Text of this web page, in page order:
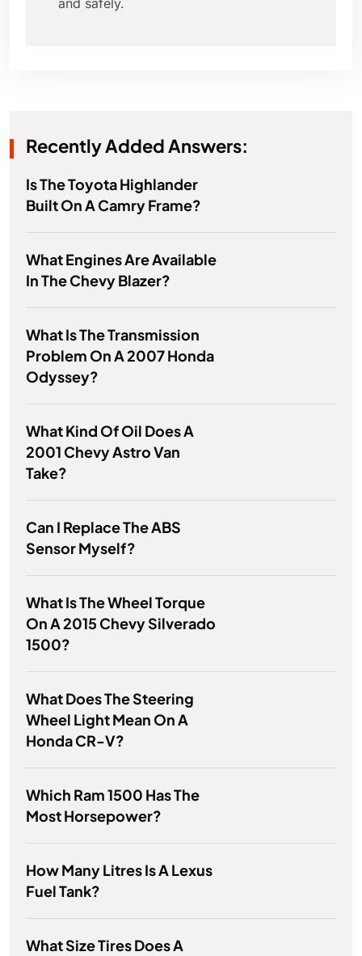
and safely.
Recently Added Answers:
Is The Toyota Highlander
Built On A Camry Frame?
What Engines Are Available
In The Chevy Blazer?
What Is The Transmission
Problem On A 2007 Honda
Odyssey?
What Kind Of Oil Does A
2001 Chevy Astro Van
Take?
Can I Replace The ABS
Sensor Myself?
What Is The Wheel Torque
On A 2015 Chevy Silverado
1500?
What Does The Steering
Wheel Light Mean On A
Honda CR-V?
Which Ram 1500 Has The
Most Horsepower?
How Many Litres Is A Lexus
Fuel Tank?
What Size Tires Does A